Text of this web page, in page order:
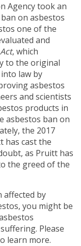
Agency took an
on asbestos
one of the
and
, which
to the original
law by
asbestos
and scientists
products in
asbestos ban on
the 2017
has cast the
as Pruitt has
the greed of the
affected by
you might be
Please
learn more.